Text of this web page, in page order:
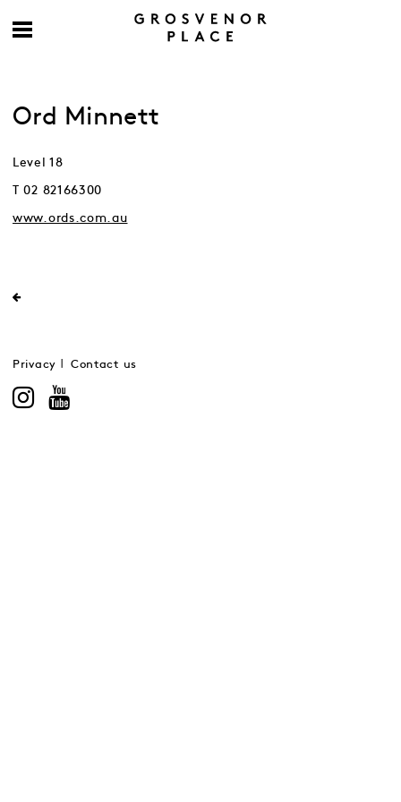
Ord Minnett
Level 18
T 02 82166300
www.ords.com.au
Privacy Contact us